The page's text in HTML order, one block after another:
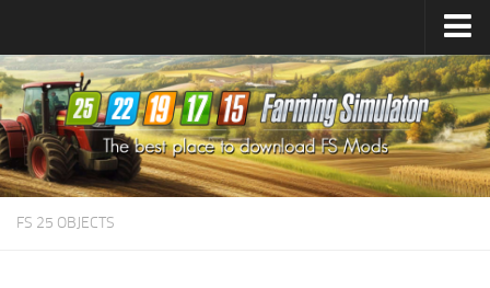
Farming Simulator25Mods
Farming Simulator22Mods
Farming Simulator19Mods
Farming Simulator17Mods
FS 25 OBJECTS